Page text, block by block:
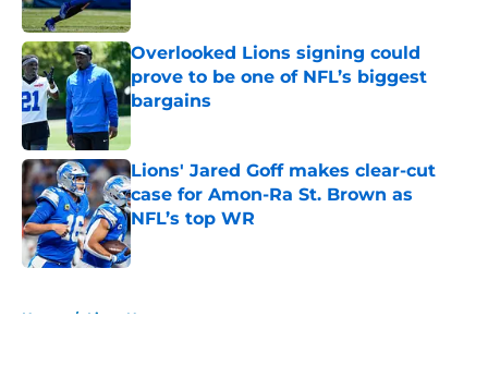
Overlooked Lions signing could
prove to be one of NFL’s biggest
bargains
Published by on Invalid Date
Lions' Jared Goff makes clear-cut
case for Amon-Ra St. Brown as
NFL’s top WR
Published by on Invalid Date
Home / Lions News